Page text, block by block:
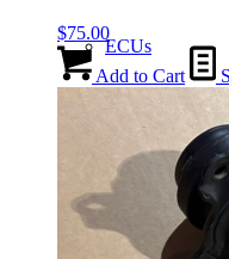
ECUs
Floor Mats
Headlights
$75.00
Add to Cart